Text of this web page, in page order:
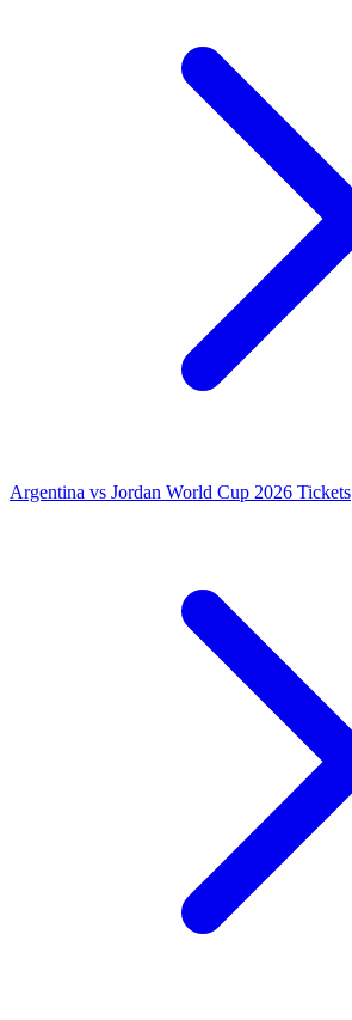
Argentina vs Jordan World Cup 2026 Tickets